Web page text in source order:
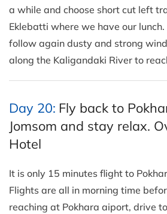
a while and choose short cut left
Eklebatti where we have our
follow again dusty and strong
along the Kaligandaki River to
Day 20: Fly back to
Jomsom and stay relax.
Hotel
It is only 15 minutes flight to
Flights are all in morning time
reaching at Pokhara aiport, drive